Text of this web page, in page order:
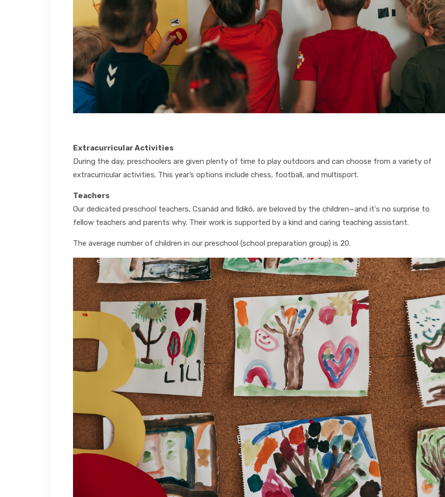
Extracurricular Activities
During the day, preschoolers are given plenty of time to play outdoors and can choose from a variety of
extracurricular activities. This year’s options include chess, football, and multisport.
Teachers
Our dedicated preschool teachers, Csanád and Ildikó, are beloved by the children—and it's no surprise to
fellow teachers and parents why. Their work is supported by a kind and caring teaching assistant.
The average number of children in our preschool (school preparation group) is 20.